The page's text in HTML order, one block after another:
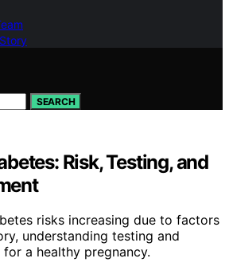
SEARCH
Risk, Testing, and
risks increasing due to factors
understanding testing and
a healthy pregnancy.